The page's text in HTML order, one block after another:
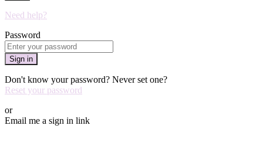
Need help?
Password
Sign in
Don't know your password? Never set one?
Reset your password
or
Email me a sign in link